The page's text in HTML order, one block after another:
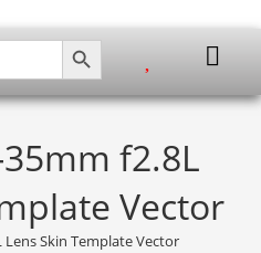
SEARCH BUTTON
f2.8L
Vector
Lens Skin Template Vector